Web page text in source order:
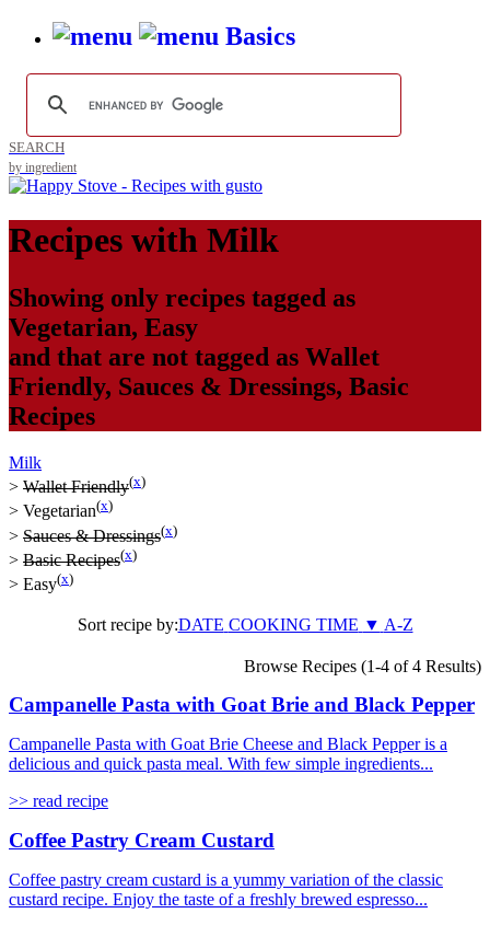
Basics
SEARCH
by ingredient
Recipes with Milk
Showing only recipes tagged as
Vegetarian, Easy
and that are not tagged as Wallet
Friendly, Sauces & Dressings, Basic
Recipes
Milk
> Wallet Friendly(x)
> Vegetarian(x)
> Sauces & Dressings(x)
> Basic Recipes(x)
> Easy(x)
Sort recipe by:DATE COOKING TIME ▼ A-Z
Browse Recipes (1-4 of 4 Results)
Campanelle Pasta with Goat Brie and Black Pepper
Campanelle Pasta with Goat Brie Cheese and Black Pepper is a
delicious and quick pasta meal. With few simple ingredients...
>> read recipe
Coffee Pastry Cream Custard
Coffee pastry cream custard is a yummy variation of the classic
custard recipe. Enjoy the taste of a freshly brewed espresso...